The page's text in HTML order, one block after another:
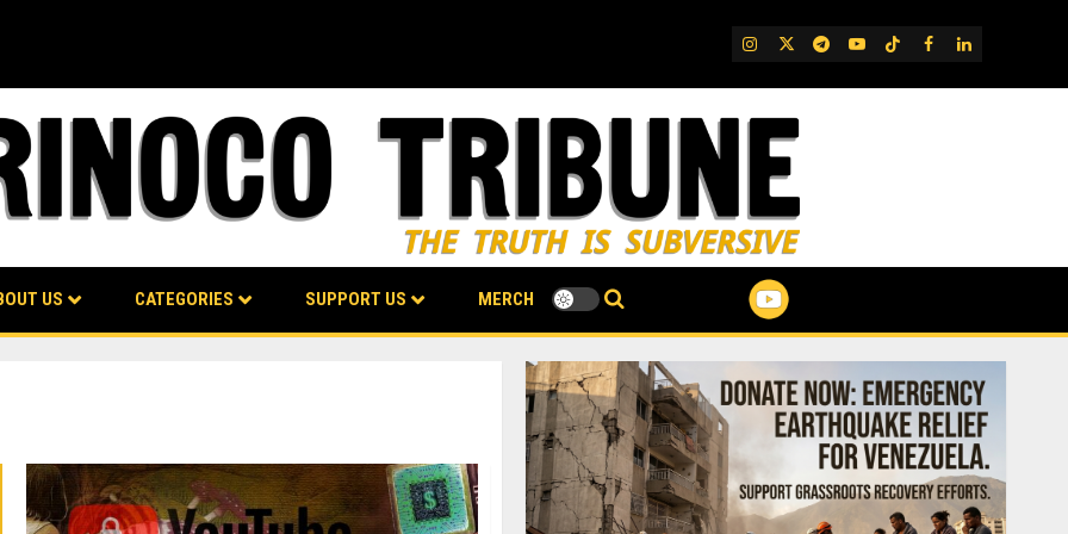
IG TwitterTelegram
YouTube
TikTok
FB LinkedIn
US CATEGORIES SUPPORT US MERCH